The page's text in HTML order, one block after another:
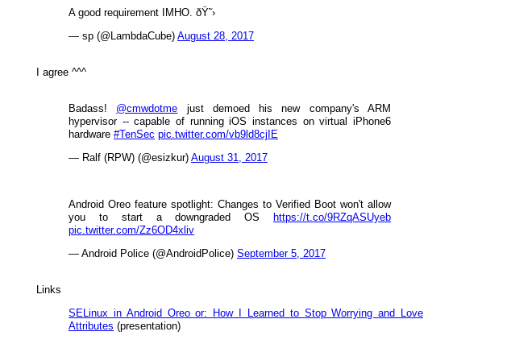
A good requirement IMHO. ðŸ˜›
— sp (@LambdaCube) August 28, 2017
I agree ^^^
Badass! @cmwdotme just demoed his new company's ARM
hypervisor -- capable of running iOS instances on virtual iPhone6
hardware #TenSec pic.twitter.com/vb9ld8cjIE
— Ralf (RPW) (@esizkur) August 31, 2017
Android Oreo feature spotlight: Changes to Verified Boot won't allow
you to start a downgraded OS
https://t.co/9RZqASUyeb
pic.twitter.com/Zz6OD4xliv
— Android Police (@AndroidPolice) September 5, 2017
Links
SELinux in Android Oreo or: How I Learned to Stop Worrying and Love
Attributes (presentation)